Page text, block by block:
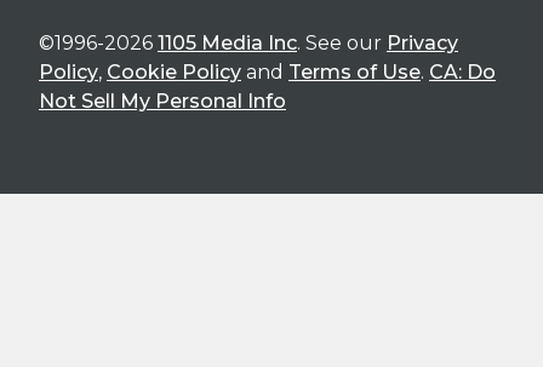
©1996-2026 1105 Media Inc. See our Privacy
Policy, Cookie Policy and Terms of Use. CA: Do
Not Sell My Personal Info